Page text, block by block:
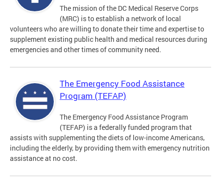
The mission of the DC Medical Reserve Corps
(MRC) is to establish a network of local
volunteers who are willing to donate their time and expertise to
supplement existing public health and medical resources during
emergencies and other times of community need.
The Emergency Food Assistance
Program (TEFAP)
The Emergency Food Assistance Program
(TEFAP) is a federally funded program that
assists with supplementing the diets of low-income Americans,
including the elderly, by providing them with emergency nutrition
assistance at no cost.